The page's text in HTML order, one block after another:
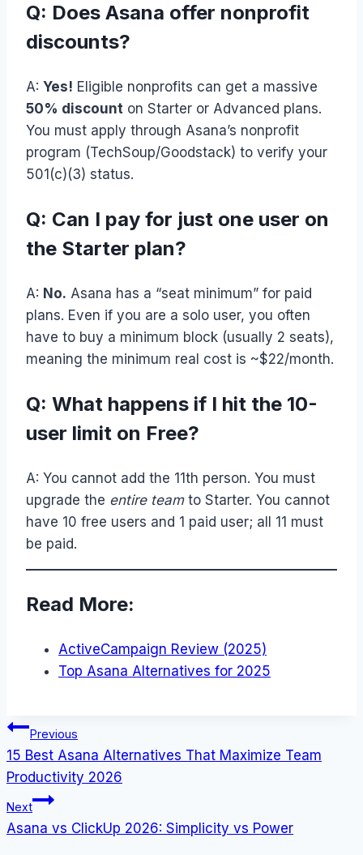
Q: Does Asana offer nonprofit
discounts?
A: Yes! Eligible nonprofits can get a massive
50% discount on Starter or Advanced plans.
You must apply through Asana’s nonprofit
program (TechSoup/Goodstack) to verify your
501(c)(3) status.
Q: Can I pay for just one user on
the Starter plan?
A: No. Asana has a “seat minimum” for paid
plans. Even if you are a solo user, you often
have to buy a minimum block (usually 2 seats),
meaning the minimum real cost is ~$22/month.
Q: What happens if I hit the 10-
user limit on Free?
A: You cannot add the 11th person. You must
upgrade the entire teamto Starter. You cannot
have 10 free users and 1 paid user; all 11 must
be paid.
Read More:
ActiveCampaign Review (2025)
Top Asana Alternatives for 2025
Post
navigation
Previous
15 Best Asana Alternatives That Maximize Team
Productivity 2026
Next
Asana vs ClickUp 2026: Simplicity vs Power